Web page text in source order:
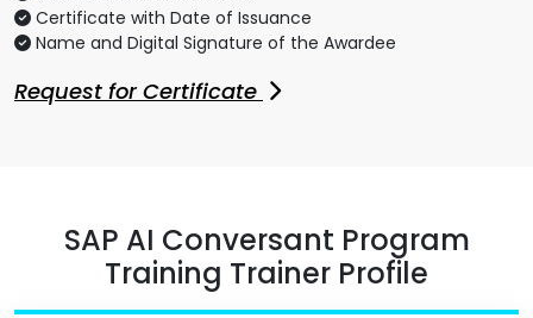
Certificate with Date of Issuance
Name and Digital Signature of the Awardee
Request for Certificate
SAP AI Conversant Program
Training Trainer Profile